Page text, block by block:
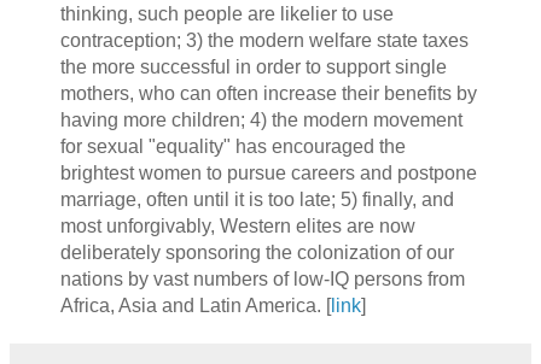
thinking, such people are likelier to use
contraception; 3) the modern welfare state taxes
the more successful in order to support single
mothers, who can often increase their benefits by
having more children; 4) the modern movement
for sexual "equality" has encouraged the
brightest women to pursue careers and postpone
marriage, often until it is too late; 5) finally, and
most unforgivably, Western elites are now
deliberately sponsoring the colonization of our
nations by vast numbers of low-IQ persons from
Africa, Asia and Latin America. [link]